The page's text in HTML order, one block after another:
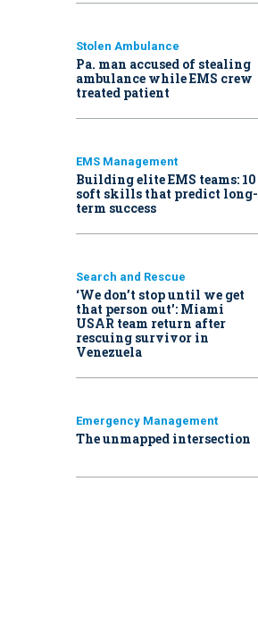
Stolen Ambulance
Pa. man accused of stealing
ambulance while EMS crew
treated patient
EMS Management
Building elite EMS teams: 10
soft skills that predict long-
term success
Search and Rescue
‘We don’t stop until we get
that person out': Miami
USAR team return after
rescuing survivor in
Venezuela
Emergency Management
The unmapped intersection